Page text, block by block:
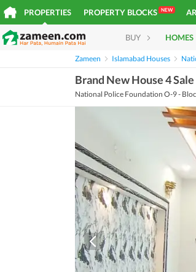
PROPERTIES PROPERTY BLOCKS NEW
BUY HOMES
Zameen Islamabad Houses
Brand New House 4
National Police Foundation O-9 -